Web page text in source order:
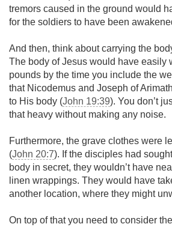
tremors caused in the ground would
for the soldiers to have been
And then, think about carrying the
The body of Jesus would have easily
pounds by the time you include the
that Nicodemus and Joseph of
to His body (John 19:39). You don’t
that heavy without making any noise.
Furthermore, the grave clothes were
(John 20:7). If the disciples had
body in secret, they wouldn’t have
linen wrappings. They would have
another location, where they might
On top of that you need to consider